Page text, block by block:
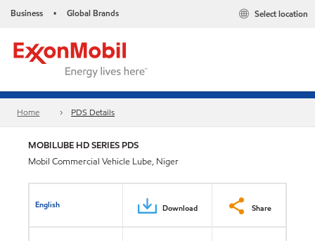
Business • Global Brands Select location
Home PDS Details
MOBILUBE HD SERIES PDS
Mobil Commercial Vehicle Lube, Niger
English Download Share